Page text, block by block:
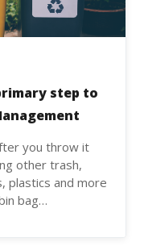
step to
you throw it
other trash,
plastics and more
bag…